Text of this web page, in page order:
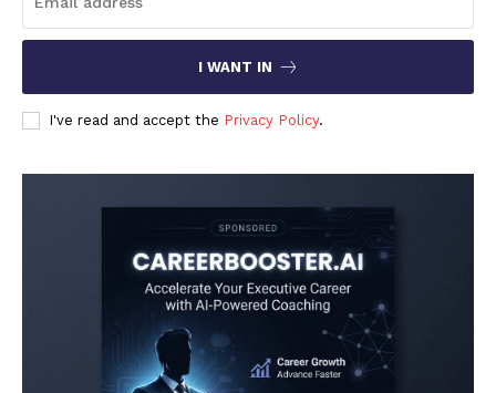
I WANT IN
I've read and accept the Privacy Policy.